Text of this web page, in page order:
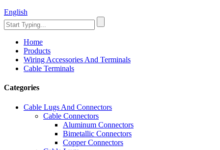
English
Home
Products
Wiring Accessories And Terminals
Cable Terminals
Categories
Cable Lugs And Connectors
Cable Connectors
Aluminum Connectors
Bimetallic Connectors
Copper Connectors